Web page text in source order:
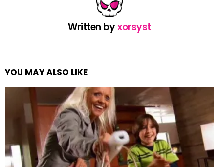
Written byxorsyst
YOU MAY ALSO LIKE